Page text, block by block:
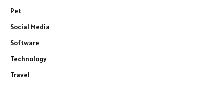
Pet
Social Media
Software
Technology
Travel